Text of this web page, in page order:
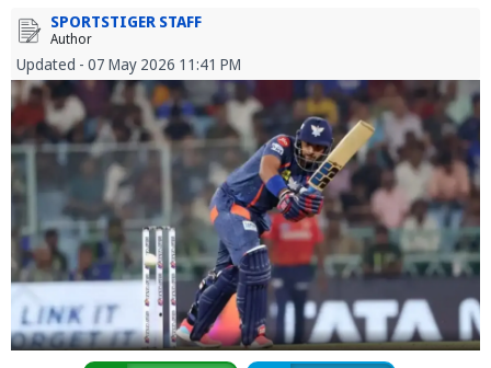
SPORTSTIGER STAFF
Author
Updated - 07 May 2026 11:41 PM